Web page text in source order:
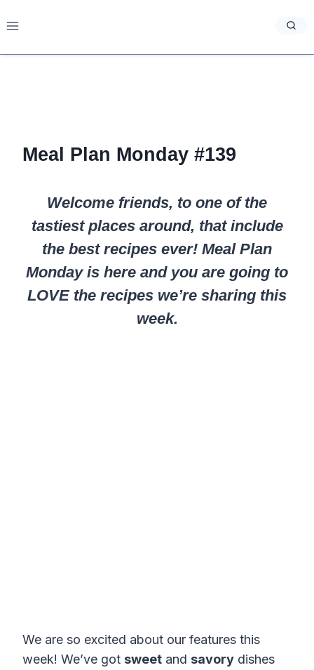
to
Meal Plan Monday #139
Welcome friends, to one of the
tastiest places around, that include
the best recipes ever! Meal Plan
Monday is here and you are going to
LOVE the recipes we’re sharing this
week.
We are so excited about our features this
week! We’ve got sweet and savory dishes